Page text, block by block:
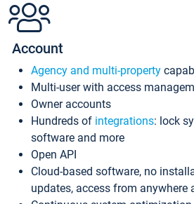
Account
Agency and multi-property
Multi-user with access
Owner accounts
Hundreds of integrations: lock
software and more
Open API
Cloud-based software, no
updates, access from anywhere